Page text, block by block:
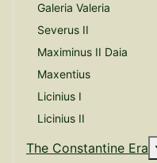
Galeria Valeria
Severus II
Maximinus II Daia
Maxentius
Licinius I
Licinius II
The Constantine Era